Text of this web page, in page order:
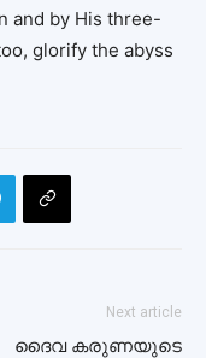
and by His three-
glorify the abyss
Next article
ദൈവ കരുണയുടെ